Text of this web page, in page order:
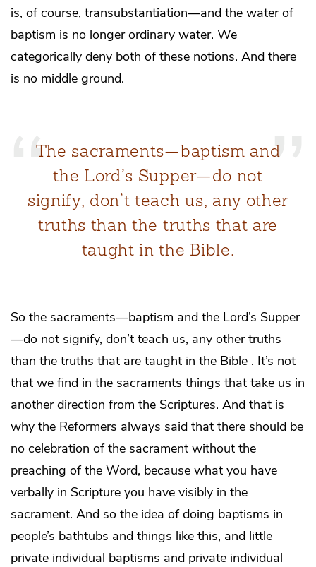
is, of course, transubstantiation—and the water of
baptism is no longer ordinary water. We
categorically deny both of these notions. And there
is no middle ground.
The sacraments—baptism and
the Lord’s Supper—do not
signify, don’t teach us, any other
truths than the truths that are
taught in the Bible.
So the sacraments—baptism and the Lord’s Supper
—do not signify, don’t teach us, any other truths
than the truths that are taught in the Bible . It’s not
that we find in the sacraments things that take us in
another direction from the Scriptures. And that is
why the Reformers always said that there should be
no celebration of the sacrament without the
preaching of the Word, because what you have
verbally in Scripture you have visibly in the
sacrament. And so the idea of doing baptisms in
people’s bathtubs and things like this, and little
private individual baptisms and private individual